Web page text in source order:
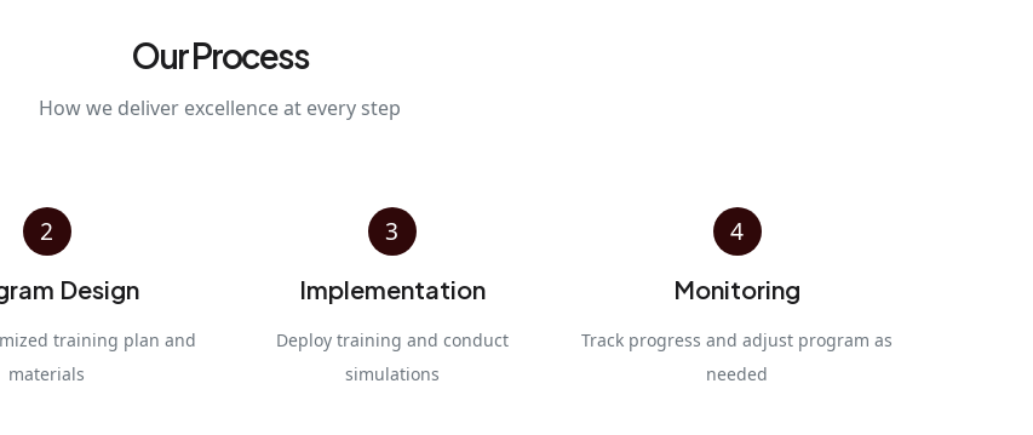
Our Process
How we deliver excellence at every step
2
Design
training plan and
materials
3
Implementation
Deploy training and conduct
simulations
4
Monitoring
Track progress and adjust program as
needed